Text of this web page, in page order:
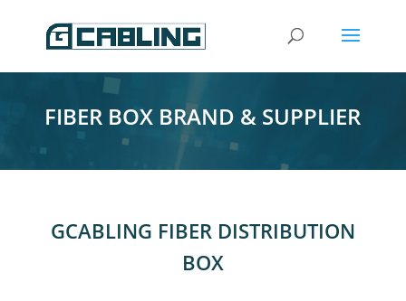
FIBER BOX BRAND & SUPPLIER
GCABLING FIBER DISTRIBUTION
BOX